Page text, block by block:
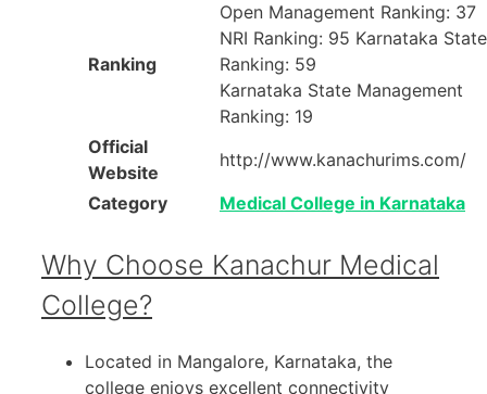
Ranking
Open Management Ranking: 37
NRI Ranking: 95 Karnataka State
Ranking: 59
Karnataka State Management
Ranking: 19
Official
Website
http://www.kanachurims.com/
Category
Medical College in Karnataka
Why Choose Kanachur Medical
College?
Located in Mangalore, Karnataka, the
college enjoys excellent connectivity